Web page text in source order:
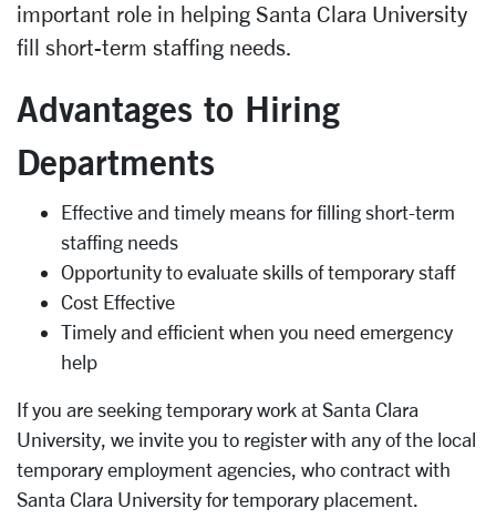
important role in helping Santa Clara University
fill short-term staffing needs.
Advantages to Hiring
Departments
Effective and timely means for filling short-term
staffing needs
Opportunity to evaluate skills of temporary staff
Cost Effective
Timely and efficient when you need emergency
help
If you are seeking temporary work at Santa Clara
University, we invite you to register with any of the local
temporary employment agencies, who contract with
Santa Clara University for temporary placement.